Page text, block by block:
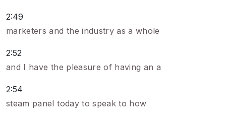
2:49
marketers and the industry as a whole
2:52
and I have the pleasure of having an a
2:54
steam panel today to speak to how